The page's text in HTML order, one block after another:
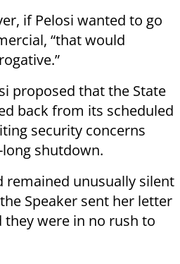
if Pelosi wanted to go
“that would
proposed that the State
back from its scheduled
security concerns
shutdown.
remained unusually silent
Speaker sent her letter
were in no rush to